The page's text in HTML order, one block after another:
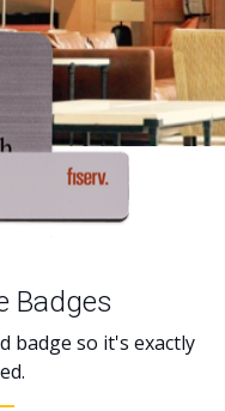
Badges
badge so it's exactly